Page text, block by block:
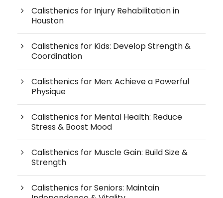
Calisthenics for Injury Rehabilitation in
Houston
Calisthenics for Kids: Develop Strength &
Coordination
Calisthenics for Men: Achieve a Powerful
Physique
Calisthenics for Mental Health: Reduce
Stress & Boost Mood
Calisthenics for Muscle Gain: Build Size &
Strength
Calisthenics for Seniors: Maintain